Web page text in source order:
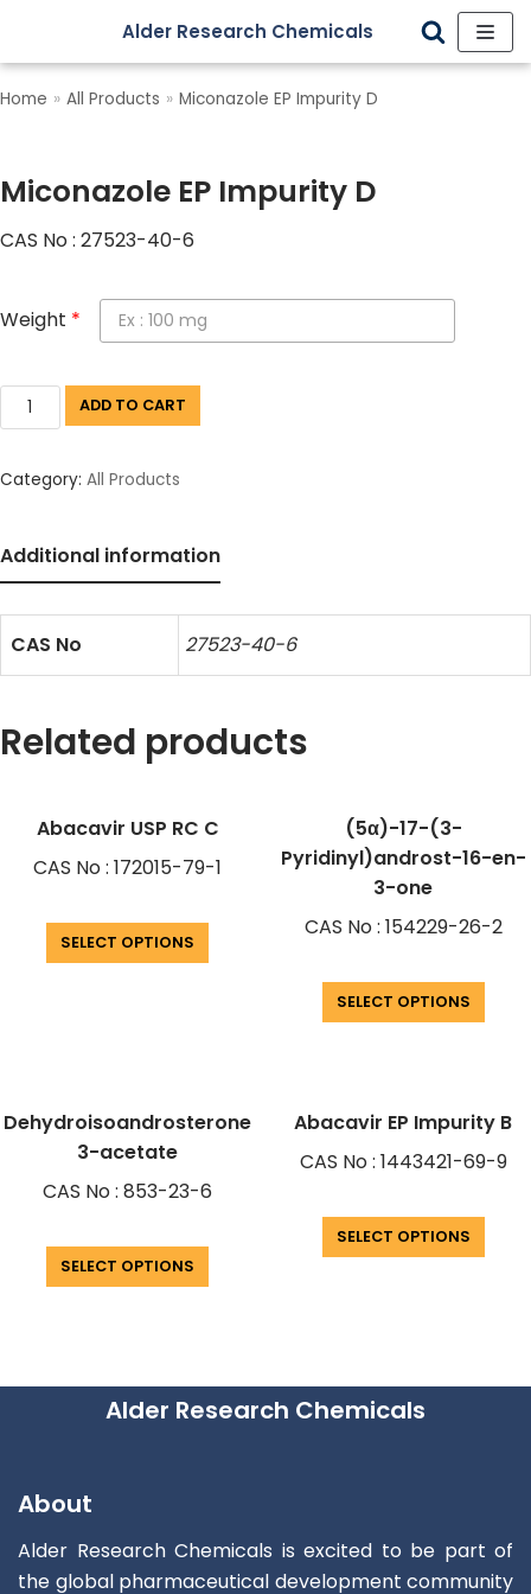
Skip
to
Alder Research Chemicals
Home » All Products » Miconazole EP Impurity D
Miconazole EP Impurity D
CAS No : 27523-40-6
Weight *
ADD TO CART
Category: All Products
Additional information
CAS No 27523-40-6
Related products
Abacavir USP RC C
CAS No : 172015-79-1
SELECT OPTIONS
(5α)-17-(3-
Pyridinyl)androst-16-en-
3-one
CAS No : 154229-26-2
SELECT OPTIONS
Dehydroisoandrosterone
3-acetate
CAS No : 853-23-6
SELECT OPTIONS
Abacavir EP Impurity B
CAS No : 1443421-69-9
SELECT OPTIONS
Alder Research Chemicals
About
Alder Research Chemicals is excited to be part of
the global pharmaceutical development community